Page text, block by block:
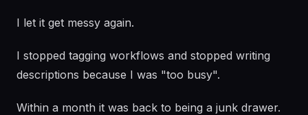
I let it get messy again.
I stopped tagging workflows and stopped writing
descriptions because I was "too busy".
Within a month it was back to being a junk drawer.